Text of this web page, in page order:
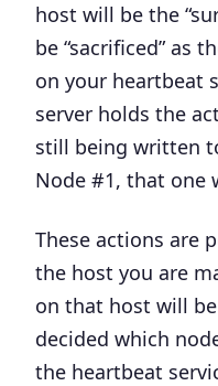
host will be the
be “sacrificed” as
on your heartbeat
server holds the
still being written
Node #1, that one
These actions are
the host you are
on that host will
decided which
the heartbeat